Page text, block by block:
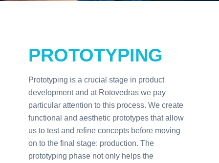
PROTOTYPING
Prototyping is a crucial stage in product
development and at Rotovedras we pay
particular attention to this process. We create
functional and aesthetic prototypes that allow
us to test and refine concepts before moving
on to the final stage: production. The
prototyping phase not only helps the